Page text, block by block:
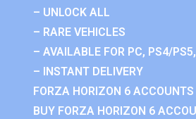
– UNLOCK ALL
– RARE VEHICLES
– AVAILABLE FOR PC, PS4/
– INSTANT DELIVERY
FORZA HORIZON 6
BUY FORZA HORIZON 6